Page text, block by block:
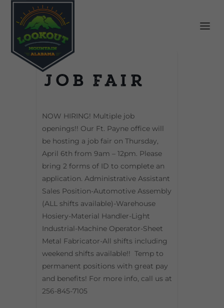
Job Fair
NOW HIRING! Multiple job
openings!! Our Ft. Payne office will
be hosting a job fair on Thursday,
April 6th from 9am – 12pm. Please
bring 2 forms of ID to complete an
application. Administrative Assistant
Sales Position-Automotive Assembly
(ALL shifts available)-Warehouse
Hosiery-Material Handler-Light
Industrial-Machine Operator-Sheet
Metal Fabricator-All shifts including
weekend shifts available!! Temp to
permanent positions with great pay
and benefits! For more info, call us at
256-845-7105